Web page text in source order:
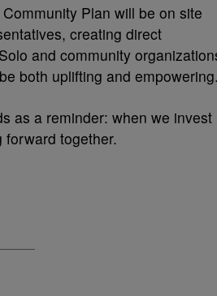
Plan will be on site
creating direct
and community
both uplifting and
as a reminder: when we invest
forward together.